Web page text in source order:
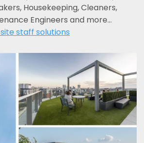
Housekeeping, Cleaners,
Engineers and more…
staff solutions